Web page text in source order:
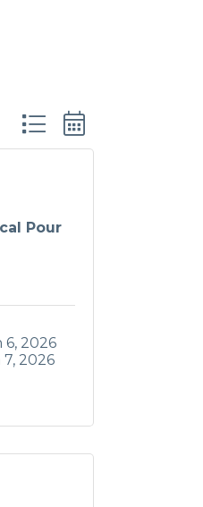
with nested dropdown
Pour
2026
2026